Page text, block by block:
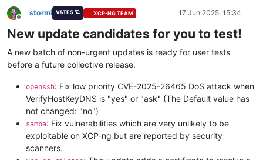
Offline
stormi VATES 🪐 XCP-NG TEAM 17 Jun 2025, 15:34
New update candidates for you to test!
A new batch of non-urgent updates is ready for user tests
before a future collective release.
openssh: Fix low priority CVE-2025-26465 DoS attack when
VerifyHostKeyDNS is "yes" or "ask" (The Default value has
not changed: "no")
samba: Fix vulnerabilities which are very unlikely to be
exploitable on XCP-ng but are reported by security
scanners.